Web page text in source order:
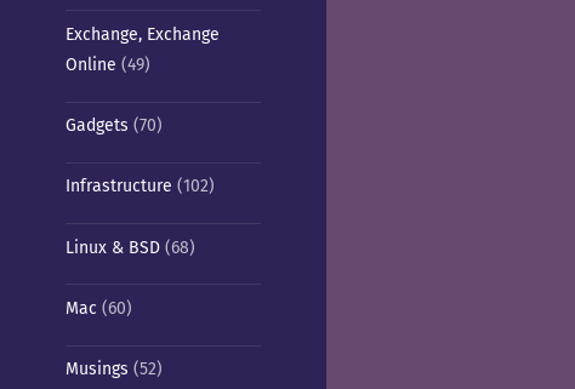
Exchange, Exchange
Online (49)
Gadgets (70)
Infrastructure (102)
Linux & BSD(68)
Mac (60)
Musings (52)